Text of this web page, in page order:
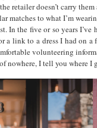
retailer doesn’t carry
matches to what I’m
In the five or so years
a link to a dress I had on
volunteering
nowhere, I tell you where